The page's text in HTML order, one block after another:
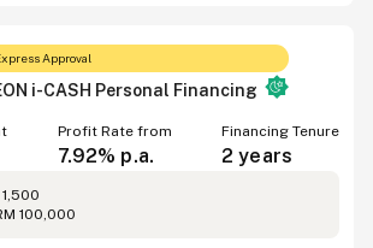
Approval
i-CASH Personal Financing
Profit Rate from
7.92% p.a.
Financing Tenure
2 years
1,500
100,000